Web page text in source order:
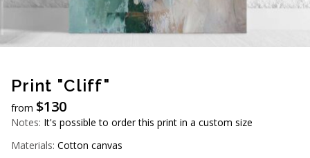
TWD (NT$)
Print "Cliff"
from $130
Notes: It's possible to order this print in a custom size
Materials: Cotton canvas